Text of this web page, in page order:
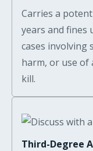
Carries a
years and fines
cases involving
harm, or use
kill.
Third-Degree